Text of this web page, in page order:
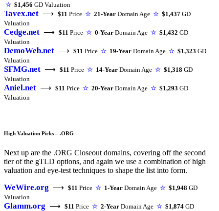
☆ $1,456 GD Valuation
Tavex.net ⟶ $11 Price ☆ 21-Year Domain Age ☆ $1,437 GD
Valuation
Cedge.net ⟶ $11 Price ☆ 0-Year Domain Age ☆ $1,432 GD
Valuation
DemoWeb.net ⟶ $11 Price ☆ 19-Year Domain Age ☆ $1,323 GD
Valuation
SFMG.net ⟶ $11 Price ☆ 14-Year Domain Age ☆ $1,318 GD
Valuation
Aniel.net ⟶ $11 Price ☆ 20-Year Domain Age ☆ $1,293 GD
Valuation
High Valuation Picks – .ORG
Next up are the .ORG Closeout domains, covering off the second
tier of the gTLD options, and again we use a combination of high
valuation and eye-test techniques to shape the list into form.
WeWire.org ⟶ $11 Price ☆ 1-Year Domain Age ☆ $1,948 GD
Valuation
Glamm.org ⟶ $11 Price ☆ 2-Year Domain Age ☆ $1,874 GD